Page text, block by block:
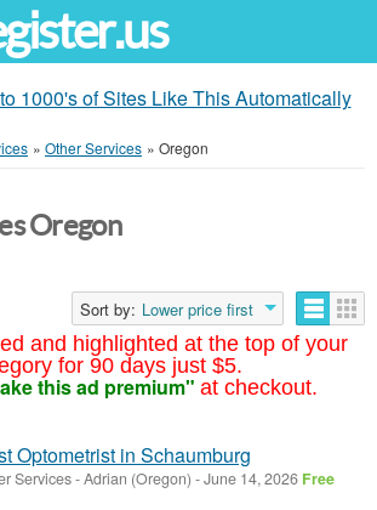
1000's of Sites Like This Automatically
» Other Services » Oregon
and highlighted at the top of your
for 90 days just $5.
this ad premium" at checkout.
Oregon
Sort by: Lower price first
Optometrist in Schaumburg
Services-Adrian (Oregon) -June 14, 2026 Free